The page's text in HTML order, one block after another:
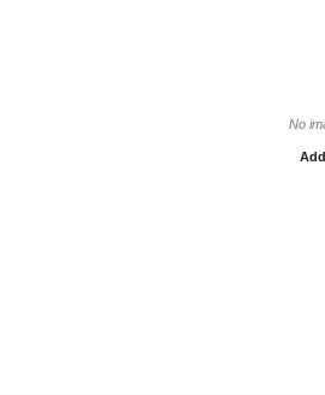
No